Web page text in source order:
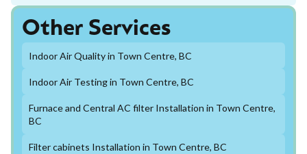
Other Services
Indoor Air Quality in Town Centre, BC
Indoor Air Testing in Town Centre, BC
Furnace and Central AC filter Installation in Town Centre,
BC
Filter cabinets Installation in Town Centre, BC